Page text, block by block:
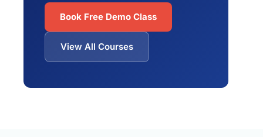
Book Free Demo Class
View All Courses